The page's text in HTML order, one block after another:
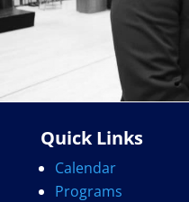
Quick Links
Calendar
Programs